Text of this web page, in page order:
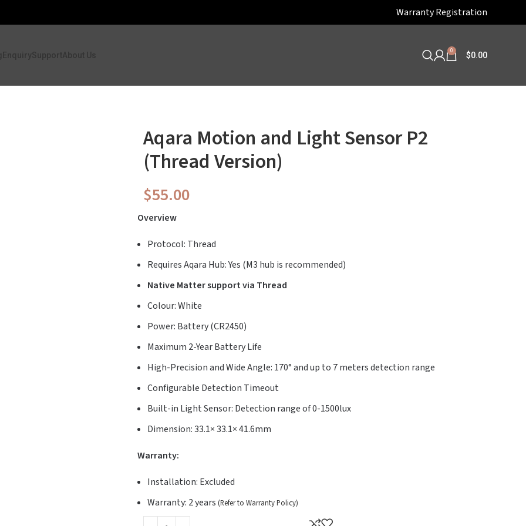
Warranty Registration
0 $0.00
Aqara Motion and Light Sensor P2
(Thread Version)
$55.00
Overview
Protocol: Thread
Requires Aqara Hub: Yes (M3 hub is recommended)
Native Matter support via Thread
Colour: White
Power: Battery (CR2450)
Maximum 2-Year Battery Life
High-Precision and Wide Angle: 170° and up to 7 meters detection range
Configurable Detection Timeout
Built-in Light Sensor: Detection range of 0-1500lux
Dimension: 33.1× 33.1× 41.6mm
Warranty:
Installation: Excluded
Warranty: 2 years (Refer to Warranty Policy)